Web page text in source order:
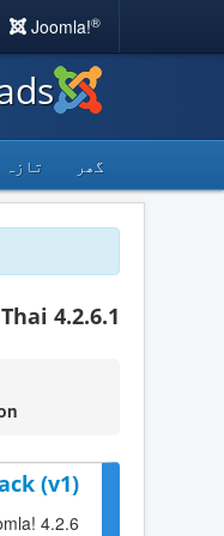
Joomla!®
گھر تازہ
4.2.6.1
(v1)
4.2.6